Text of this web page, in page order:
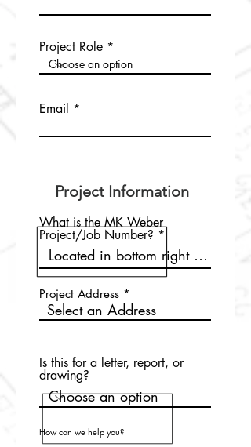
Email
Project Role
How can we help you?
Project Address
Project Information
Is this for a letter, report, or
drawing?
What is the MK Weber
Project/Job Number?